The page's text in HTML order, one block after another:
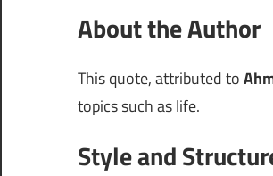
About the Author
This quote, attributed to
topics such as life.
Style and